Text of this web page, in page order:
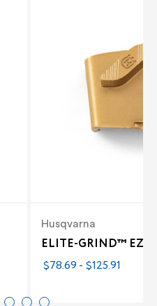
Husqvarna
ELITE-GRIND™ EZ
$78.69 - $125.91